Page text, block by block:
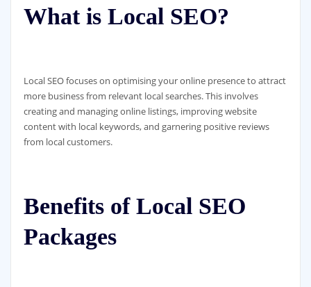
What is Local SEO?
Local SEO focuses on optimising your online presence to attract
more business from relevant local searches. This involves
creating and managing online listings, improving website
content with local keywords, and garnering positive reviews
from local customers.
Benefits of Local SEO
Packages